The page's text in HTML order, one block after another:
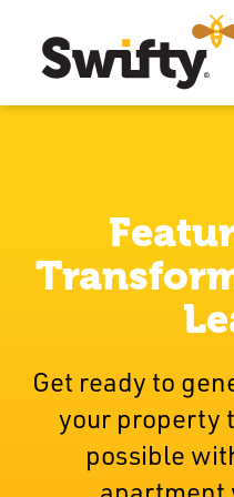
Get ready to
your property
possible